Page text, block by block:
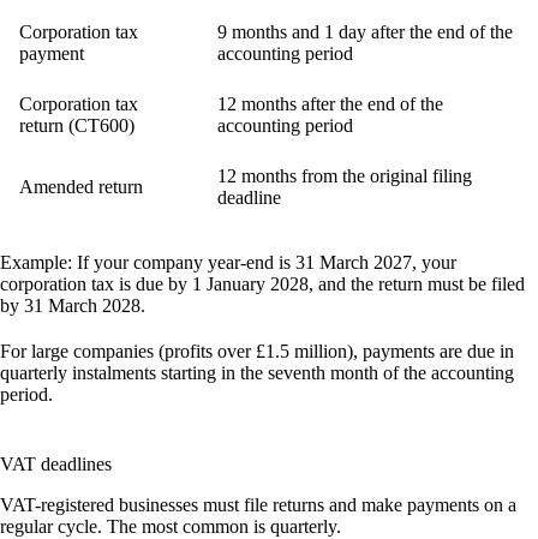
Corporation tax
payment
9 months and 1 day after the end of the
accounting period
Corporation tax
return (CT600)
12 months after the end of the
accounting period
Amended return
12 months from the original filing
deadline
Example: If your company year-end is 31 March 2027, your
corporation tax is due by 1 January 2028, and the return must be filed
by 31 March 2028.
For large companies (profits over £1.5 million), payments are due in
quarterly instalments starting in the seventh month of the accounting
period.
VAT deadlines
VAT-registered businesses must file returns and make payments on a
regular cycle. The most common is quarterly.